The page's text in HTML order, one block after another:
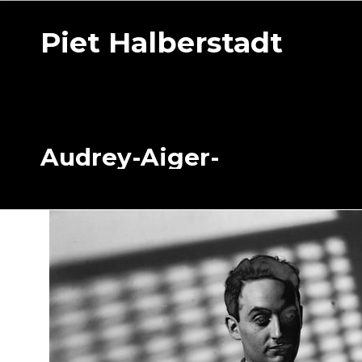
Piet Halberstadt
Audrey-Aiger-